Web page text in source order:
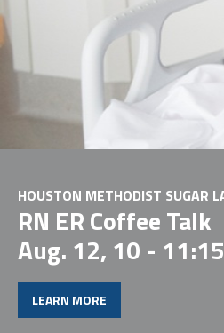
HOUSTON METHODIST SUGAR
RN ER Coffee Talk
Aug. 12, 10 -
LEARN MORE